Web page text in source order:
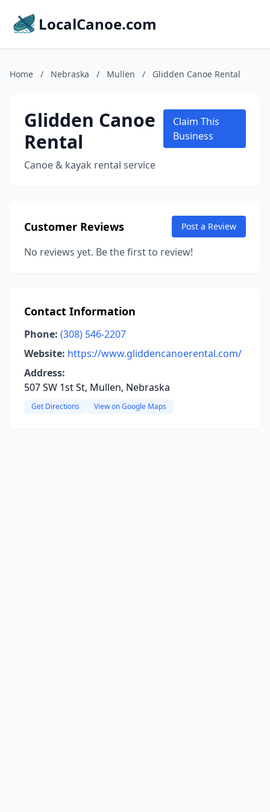
LocalCanoe.com
Home / Nebraska / Mullen / Glidden Canoe Rental
Glidden Canoe
Rental
Canoe & kayak rental service
Claim This
Business
Customer Reviews Post a Review
No reviews yet. Be the first to review!
Contact Information
Phone: (308) 546-2207
Website: https://www.gliddencanoerental.com/
Address:
507 SW 1st St, Mullen, Nebraska
Get Directions View on Google Maps